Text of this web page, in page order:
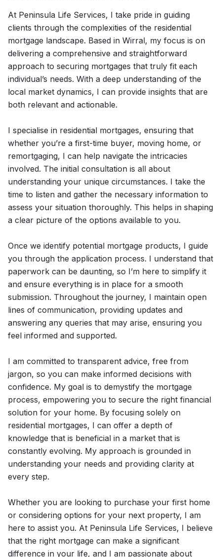
At Peninsula Life Services, I take pride in guiding
clients through the complexities of the residential
mortgage landscape. Based in Wirral, my focus is on
delivering a comprehensive and straightforward
approach to securing mortgages that truly fit each
individual’s needs. With a deep understanding of the
local market dynamics, I can provide insights that are
both relevant and actionable.
I specialise in residential mortgages, ensuring that
whether you’re a first-time buyer, moving home, or
remortgaging, I can help navigate the intricacies
involved. The initial consultation is all about
understanding your unique circumstances. I take the
time to listen and gather the necessary information to
assess your situation thoroughly. This helps in shaping
a clear picture of the options available to you.
Once we identify potential mortgage products, I guide
you through the application process. I understand that
paperwork can be daunting, so I’m here to simplify it
and ensure everything is in place for a smooth
submission. Throughout the journey, I maintain open
lines of communication, providing updates and
answering any queries that may arise, ensuring you
feel informed and supported.
I am committed to transparent advice, free from
jargon, so you can make informed decisions with
confidence. My goal is to demystify the mortgage
process, empowering you to secure the right financial
solution for your home. By focusing solely on
residential mortgages, I can offer a depth of
knowledge that is beneficial in a market that is
constantly evolving. My approach is grounded in
understanding your needs and providing clarity at
every step.
Whether you are looking to purchase your first home
or considering options for your next property, I am
here to assist you. At Peninsula Life Services, I believe
that the right mortgage can make a significant
difference in your life, and I am passionate about